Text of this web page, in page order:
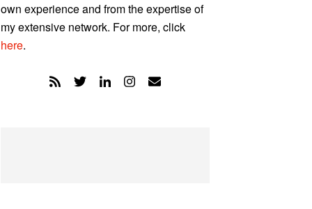
own experience and from the expertise of
my extensive network. For more, click
here.